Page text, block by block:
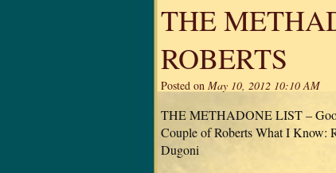
THE
ROBERTS
Posted on May 10, 2012 10:10 AM
THE METHADONE LIST –
Couple of Roberts What I Know:
Dugoni